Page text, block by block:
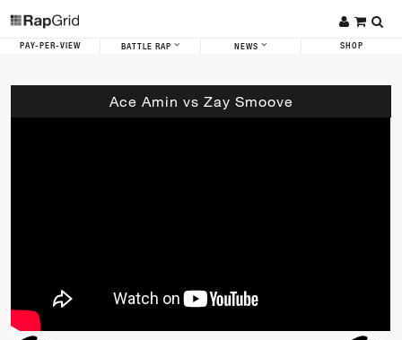
PAY-PER-VIEW BATTLE RAP NEWS SHOP
Ace Amin vs Zay Smoove